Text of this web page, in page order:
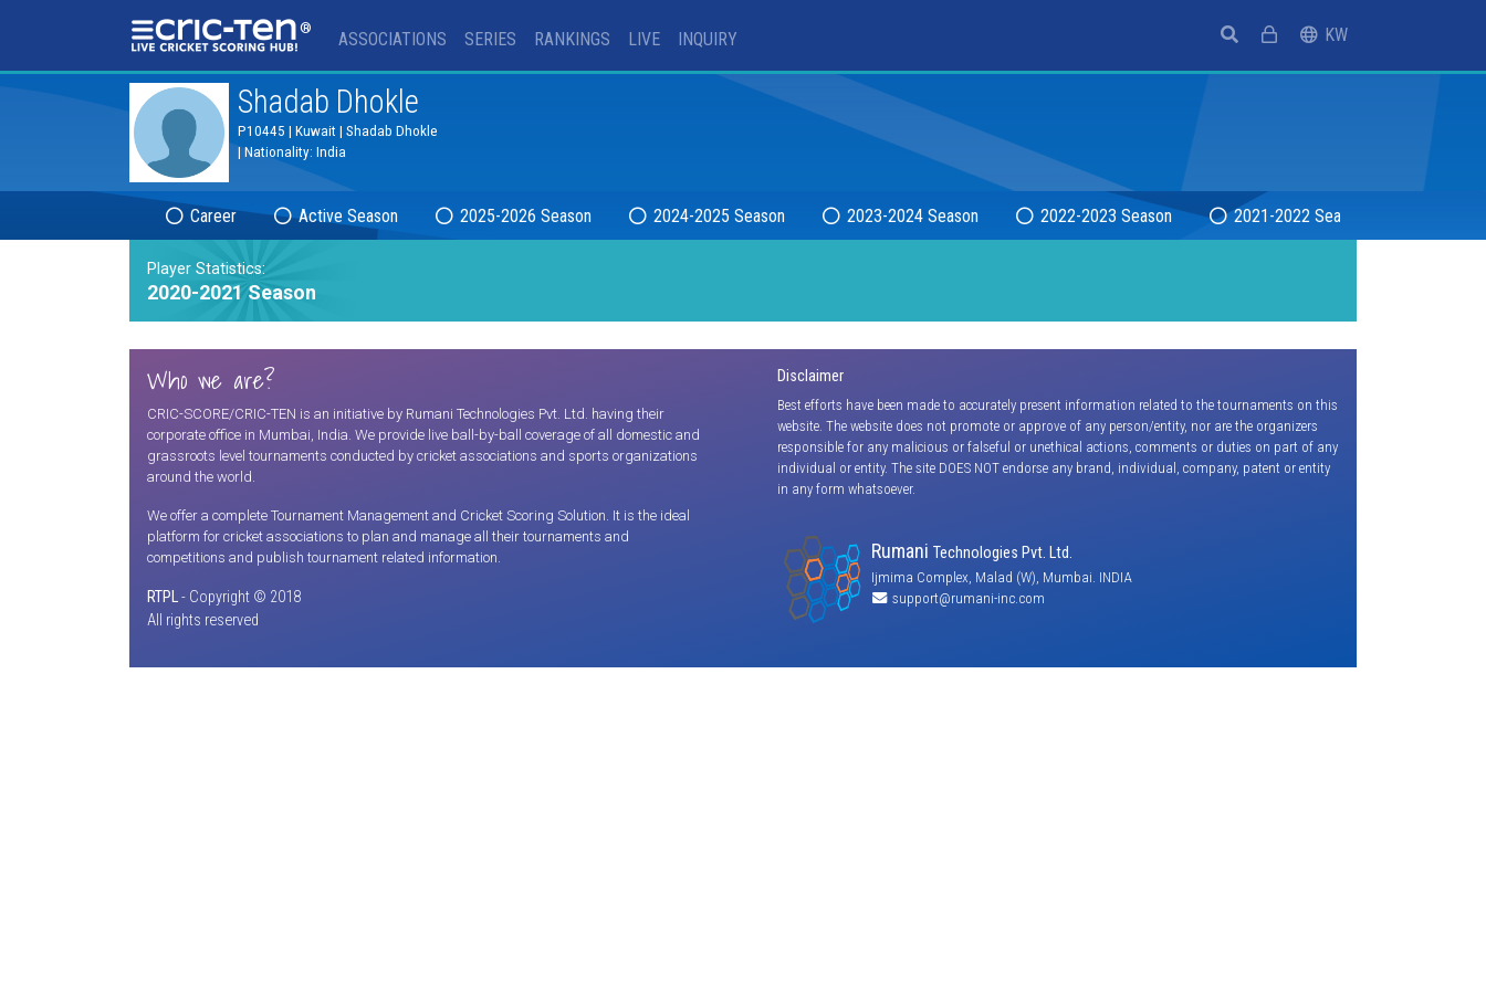
®
ASSOCIATIONS SERIES RANKINGS LIVE INQUIRY KW(current)
Shadab Dhokle
P10445 | Kuwait | Shadab Dhokle
| Nationality: India
Career Active Season 2025-2026 Season 2024-2025 Season 2023-2024 Season 2022-2023 Season 2021-2022 Season
Player Statistics:
2020-2021 Season
Who we are?
CRIC-SCORE/CRIC-TEN is an initiative by Rumani Technologies Pvt. Ltd. having their
corporate office in Mumbai, India. We provide live ball-by-ball coverage of all domestic and
grassroots level tournaments conducted by cricket associations and sports organizations
around the world.
We offer a complete Tournament Management and Cricket Scoring Solution. It is the ideal
platform for cricket associations to plan and manage all their tournaments and
competitions and publish tournament related information.
RTPL- Copyright © 2018
All rights reserved
Disclaimer
Best efforts have been made to accurately present information related to the tournaments on this
website. The website does not promote or approve of any person/entity, nor are the organizers
responsible for any malicious or falseful or unethical actions, comments or duties on part of any
individual or entity. The site DOES NOT endorse any brand, individual, company, patent or entity
in any form whatsoever.
Rumani Technologies Pvt. Ltd.
Ijmima Complex, Malad (W), Mumbai. INDIA
support@rumani-inc.com